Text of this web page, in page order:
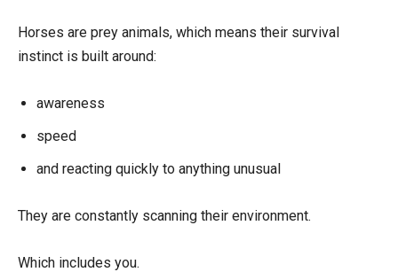
Horses are prey animals, which means their survival
instinct is built around:
awareness
speed
and reacting quickly to anything unusual
They are constantly scanning their environment.
Which includes you.